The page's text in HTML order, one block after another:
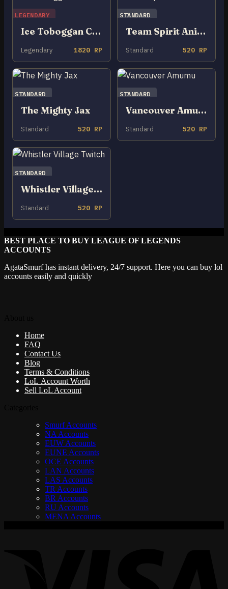
LEGENDARY
Ice Toboggan Corki
Legendary 1820 RP
STANDARD
Team Spirit Anivia
Standard 520 RP
STANDARD
The Mighty Jax
Standard 520 RP
STANDARD
Vancouver Amumu
Standard 520 RP
STANDARD
Whistler Village Twitch
Standard 520 RP
BEST PLACE TO BUY LEAGUE OF LEGENDS
ACCOUNTS
AgataSmurf has instant delivery, 24/7 support. Here you can buy lol
accounts easily and quickly
Home
FAQ
Contact Us
Blog
Terms & Conditions
LoL Account Worth
Sell LoL Account
Smurf Accounts
NA Accounts
EUW Accounts
EUNE Accounts
OCE Accounts
LAN Accounts
LAS Accounts
TR Accounts
BR Accounts
RU Accounts
MENA Accounts